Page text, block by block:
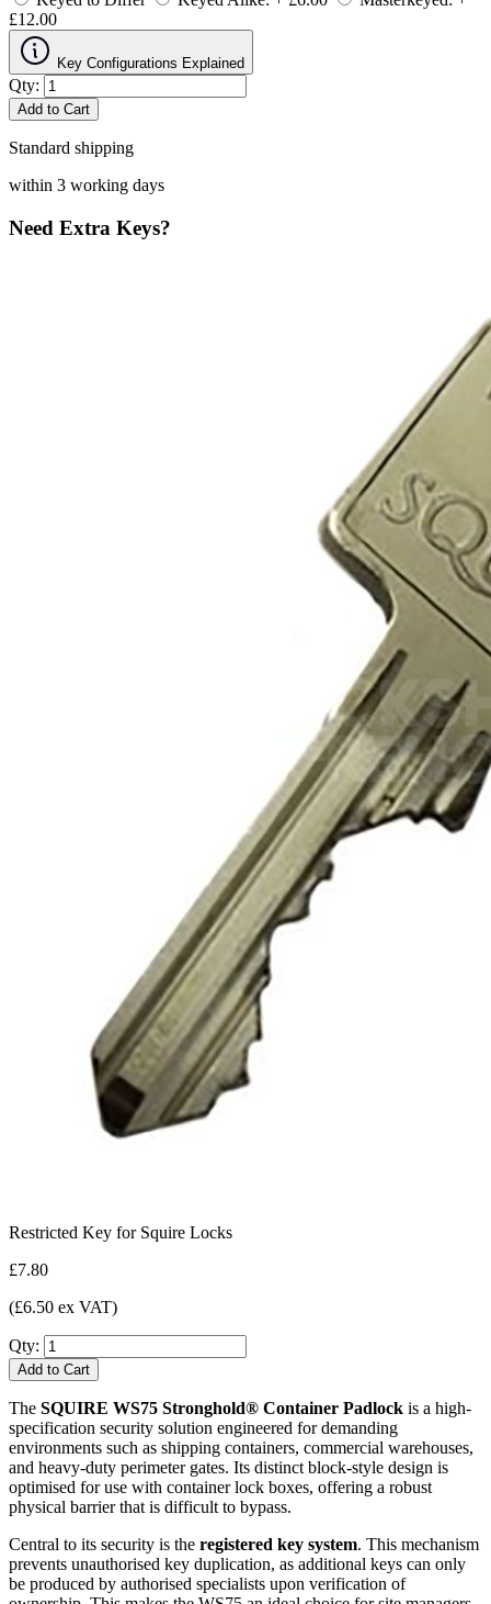
£12.00
Key Configurations Explained
Qty:
Add to Cart
Standard shipping
within 3 working days
Need Extra Keys?
Restricted Key for Squire Locks
£7.80
(£6.50 ex VAT)
Qty:
Add to Cart
The SQUIRE WS75 Stronghold® Container Padlock is a high-
specification security solution engineered for demanding
environments such as shipping containers, commercial warehouses,
and heavy-duty perimeter gates. Its distinct block-style design is
optimised for use with container lock boxes, offering a robust
physical barrier that is difficult to bypass.
Central to its security is the registered key system. This mechanism
prevents unauthorised key duplication, as additional keys can only
be produced by authorised specialists upon verification of